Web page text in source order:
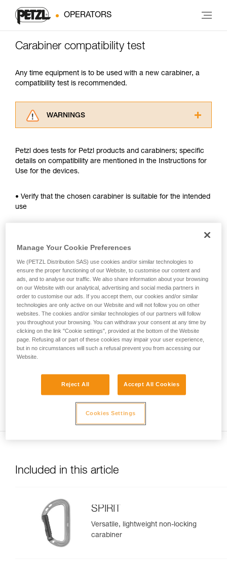
OPERATORS
Carabiner compatibility test
Any time equipment is to be used with a new carabiner, a
compatibility test is recommended.
WARNINGS
advice itself. You must have already read and
understood the information in the Instructions
for Use to be able to understand this
Mastering these techniques requires specific
We provide examples of techniques related to
not describe here.
Petzl does tests for Petzl products and carabiners; specific
details on compatibility are mentioned in the Instructions for
Use for the devices.
• Verify that the chosen carabiner is suitable for the intended
use
• Check that the carabiner does not jam in the device's
attachment hole
• Assess the possibility of the carabiner getting into a bad
position and the stability of this bad position
• Check the risk of interference between the elements of the
system and the carabiner sleeve
Note
(ZIGZAG, PIRANA...) repeat the compatibility test whenever
you install a new carabiner. The flexible piece may have
been deformed by the last carabiner, and may not correctly
position the new one.
Included in this article
SPIRIT
Versatile, lightweight non-locking
carabiner
Manage Your Cookie Preferences
We (PETZL Distribution SAS) use cookies and/or similar technologies to
ensure the proper functioning of our Website, to customise our content and
ads, and to analyse our traffic. We also share information about your browsing
on our Website with our analytical, advertising and social media partners in
order to customise our ads. If you accept them, our cookies and/or similar
technologies are only active on our Website and will not follow you on other
websites. The cookies and/or similar technologies of our partners will follow
you throughout your browsing. You can withdraw your consent at any time by
clicking on the link "Cookie settings", provided at the bottom of the Website
page. Refusing all or part of these cookies may impair your user experience,
but in no circumstances will such a refusal prevent you from accessing our
Website.
Reject All Accept All Cookies
Cookies Settings